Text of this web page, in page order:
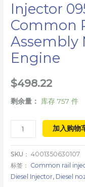
Injector
Common
Assembly
Engine
$498.22
剩余量： 库存 757 件
加入购物
SKU：4001350630107
标签： Common rail
Diesel Injector, Diesel